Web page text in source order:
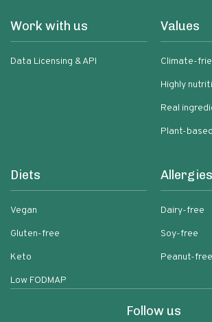
Work with us
Data Licensing & API
Values
Climate-
Highly
Real
Plant-based
Diets
Vegan
Gluten-free
Keto
Low FODMAP
Allergies
Dairy-free
Soy-free
Peanut-free
Follow us